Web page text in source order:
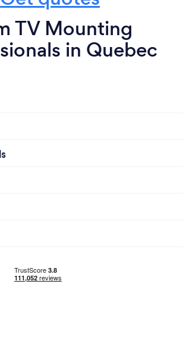
TV Mounting
in Quebec